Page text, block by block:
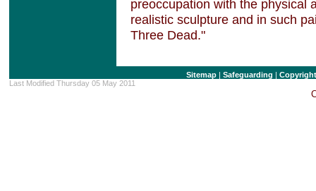
preoccupation with the physical
realistic sculpture and in such
Three Dead."
Sitemap |Safeguarding |
Last Modified Thursday 05 May 2011